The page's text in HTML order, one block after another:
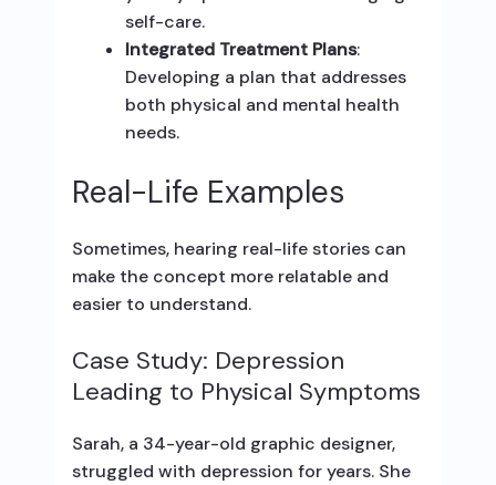
self-care.
Integrated Treatment Plans:
Developing a plan that addresses
both physical and mental health
needs.
Real-Life Examples
Sometimes, hearing real-life stories can
make the concept more relatable and
easier to understand.
Case Study: Depression
Leading to Physical Symptoms
Sarah, a 34-year-old graphic designer,
struggled with depression for years. She